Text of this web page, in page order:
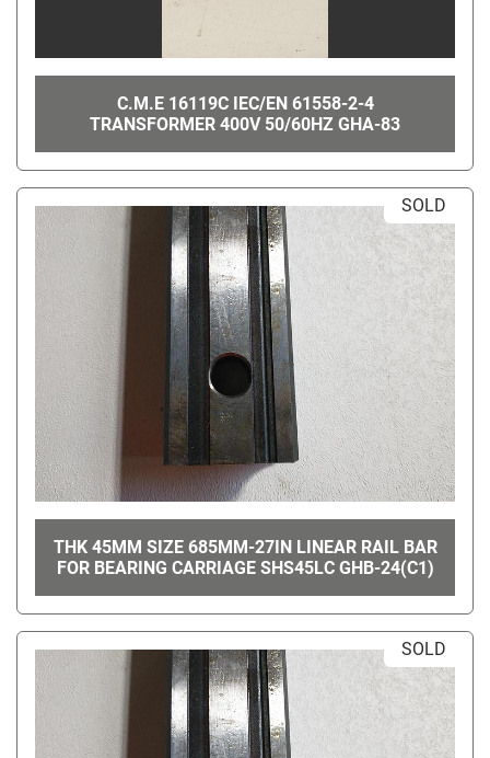
C.M.E 16119C IEC/EN 61558-2-4
TRANSFORMER 400V 50/60HZ GHA-83
SOLD
THK 45MM SIZE 685MM-27IN LINEAR RAIL BAR
FOR BEARING CARRIAGE SHS45LC GHB-24(C1)
SOLD